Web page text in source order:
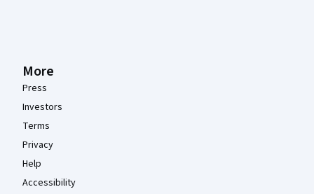
More
Press
Investors
Terms
Privacy
Help
Accessibility